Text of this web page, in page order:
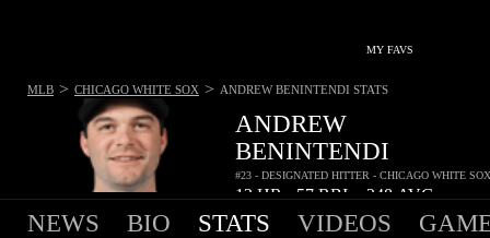
MY FAVS
ANDREW
BENINTENDI
#23 - DESIGNATED HITTER - CHICAGO WHITE SOX
12HR 57RBI .248AVG
MLB > CHICAGO WHITE SOX > ANDREW BENINTENDI STATS
NEWS BIO STATS VIDEOS